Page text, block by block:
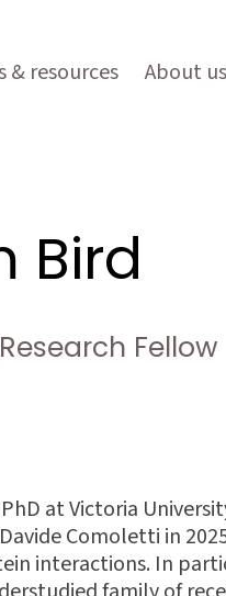
& resources About us
Bird
Fellow
atVictoria
Comoletti in
interactions. In